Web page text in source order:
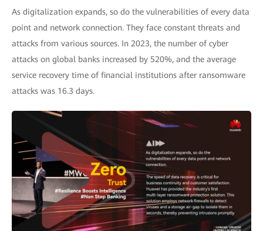
As digitalization expands, so do the vulnerabilities of every data
point and network connection. They face constant threats and
attacks from various sources. In 2023, the number of cyber
attacks on global banks increased by 520%, and the average
service recovery time of financial institutions after ransomware
attacks was 16.3 days.